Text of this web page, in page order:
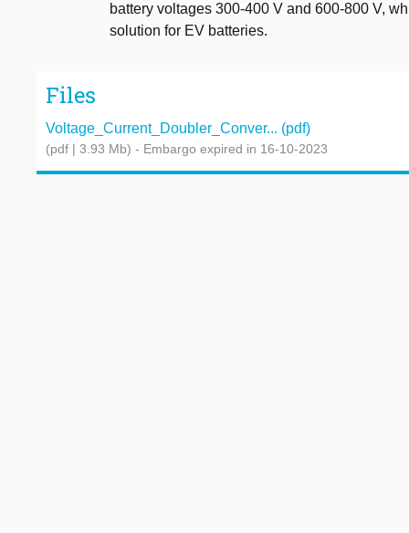
battery voltages 300-400 V and 600-800 V,
solution for EV batteries.
Files
Voltage_Current_Doubler_Conver... (pdf)
(pdf | 3.93 Mb) - Embargo expired in 16-10-2023